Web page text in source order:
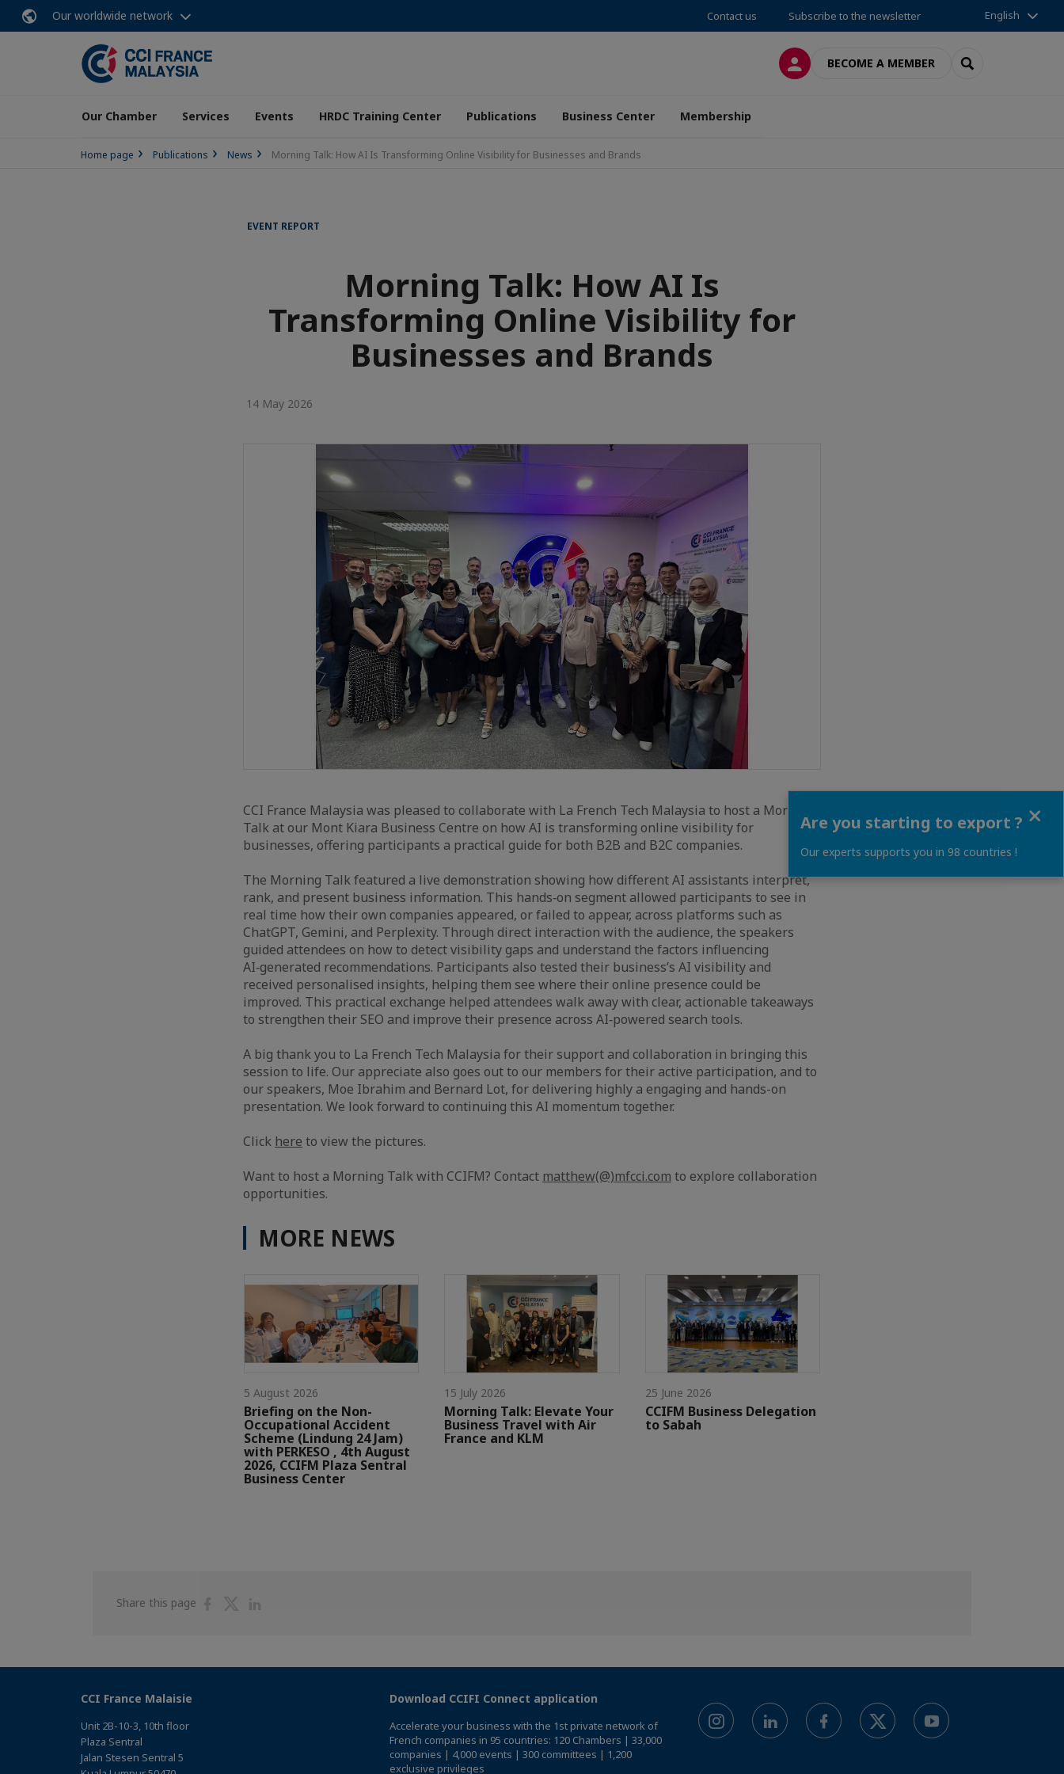
Our worldwide network Contact us Subscribe to the newsletter English
LOG INBECOME A MEMBER SEARCH
Our Chamber Services Events HRDC Training Center Publications Business Center Membership
Home page Publications News Morning Talk: How AI Is Transforming Online Visibility for Businesses and Brands
EVENT REPORT
Morning Talk: How AI Is
Transforming Online Visibility for
Businesses and Brands
14 May 2026
CCI France Malaysia was pleased to collaborate with La French Tech Malaysia to host a Morning
Talk at our Mont Kiara Business Centre on how AI is transforming online visibility for
businesses, offering participants a practical guide for both B2B and B2C companies.
The Morning Talk featured a live demonstration showing how different AI assistants interpret,
rank, and present business information. This hands‑on segment allowed participants to see in
real time how their own companies appeared, or failed to appear, across platforms such as
ChatGPT, Gemini, and Perplexity. Through direct interaction with the audience, the speakers
guided attendees on how to detect visibility gaps and understand the factors influencing
AI‑generated recommendations. Participants also tested their business’s AI visibility and
received personalised insights, helping them see where their online presence could be
improved. This practical exchange helped attendees walk away with clear, actionable takeaways
to strengthen their SEO and improve their presence across AI‑powered search tools.
A big thank you to La French Tech Malaysia for their support and collaboration in bringing this
session to life. Our appreciate also goes out to our members for their active participation, and to
our speakers, Moe Ibrahim and Bernard Lot, for delivering highly a engaging and hands-on
presentation. We look forward to continuing this AI momentum together.
Click here to view the pictures.
Want to host a Morning Talk with CCIFM? Contact matthew(@)mfcci.com to explore collaboration
opportunities.
MORE NEWS
5 August 2026
Briefing on the Non-
Occupational Accident
Scheme (Lindung 24 Jam)
with PERKESO , 4th August
2026, CCIFM Plaza Sentral
Business Center
15 July 2026
Morning Talk: Elevate Your
Business Travel with Air
France and KLM
25 June 2026
CCIFM Business Delegation
to Sabah
Share this page
ShareShare
CCI France Malaisie
Unit 2B-10-3, 10th floor
Plaza Sentral
Jalan Stesen Sentral 5
Download CCIFI Connect application
Accelerate your business with the 1st private network of
French companies in 95 countries: 120 Chambers | 33,000
companies | 4,000 events | 300 committees | 1,200
exclusive privileges
Are you starting to export ?
Our experts supports you in 98 countries !